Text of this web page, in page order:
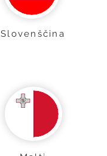
Slovenščina